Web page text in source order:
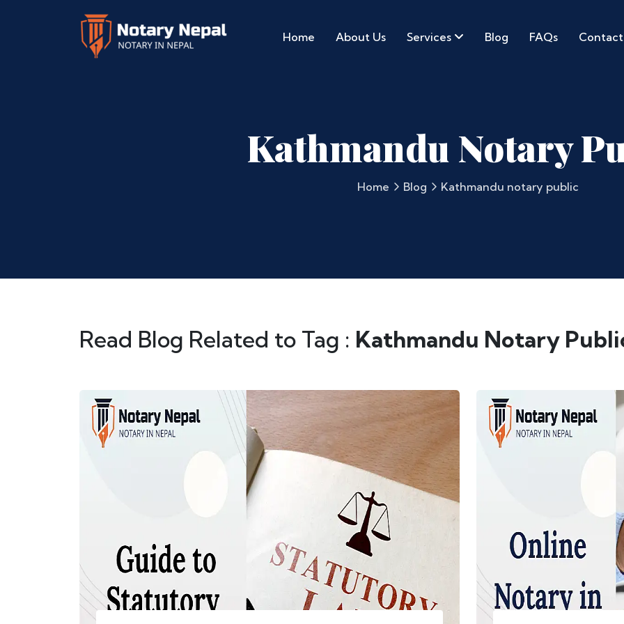
Home About Us Services Blog FAQs Contact
Kathmandu Notary
Home Blog Kathmandu notary public
Read Blog Related to Tag : Kathmandu Notary